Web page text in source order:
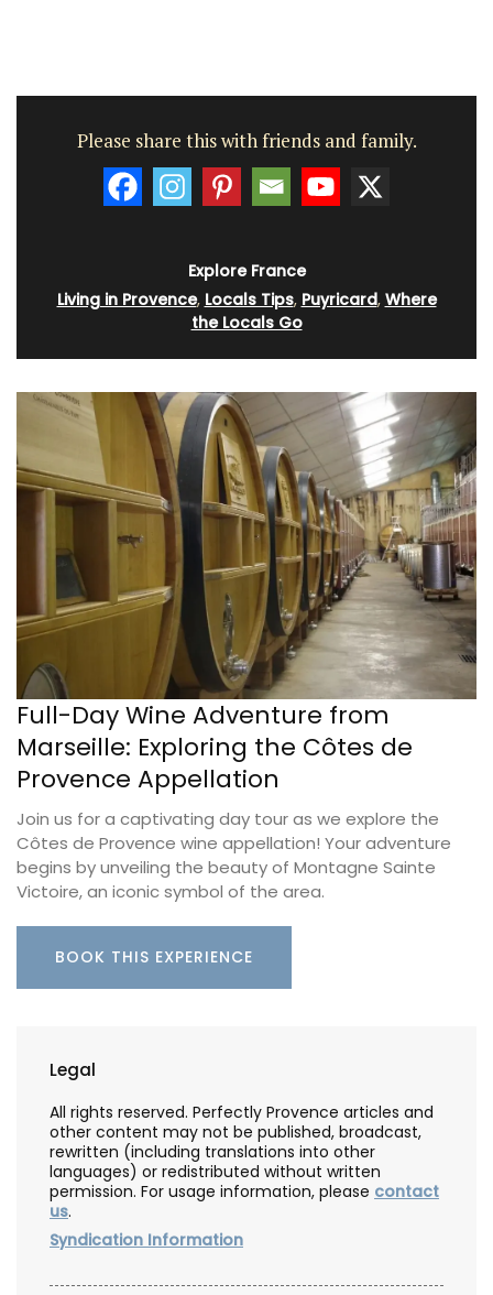
Please share this with friends and family.
Explore France
Living in Provence, Locals Tips, Puyricard, Where
the Locals Go
Full-Day Wine Adventure from
Marseille: Exploring the Côtes de
Provence Appellation
Join us for a captivating day tour as we explore the
Côtes de Provence wine appellation! Your adventure
begins by unveiling the beauty of Montagne Sainte
Victoire, an iconic symbol of the area.
BOOK THIS EXPERIENCE
Legal
All rights reserved. Perfectly Provence articles and
other content may not be published, broadcast,
rewritten (including translations into other
languages) or redistributed without written
permission. For usage information, please contact
us.
Syndication Information